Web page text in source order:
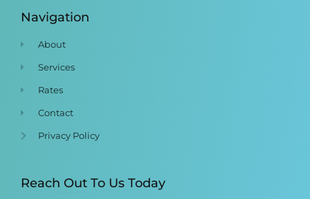
Navigation
About
Services
Rates
Contact
Privacy Policy
Reach Out To Us Today